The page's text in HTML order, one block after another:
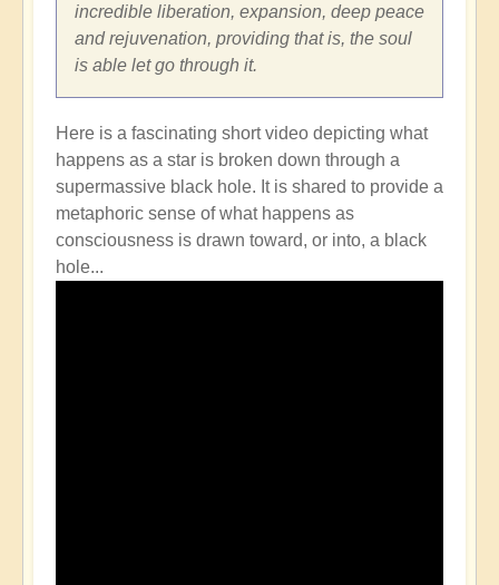
incredible liberation, expansion, deep peace
and rejuvenation, providing that is, the soul
is able let go through it.
Here is a fascinating short video depicting what
happens as a star is broken down through a
supermassive black hole. It is shared to provide a
metaphoric sense of what happens as
consciousness is drawn toward, or into, a black
hole...